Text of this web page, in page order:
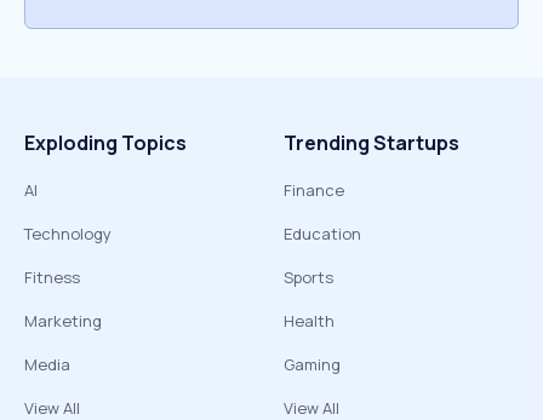
Exploding Topics
AI
Technology
Fitness
Marketing
Media
View All
Trending Startups
Finance
Education
Sports
Health
Gaming
View All